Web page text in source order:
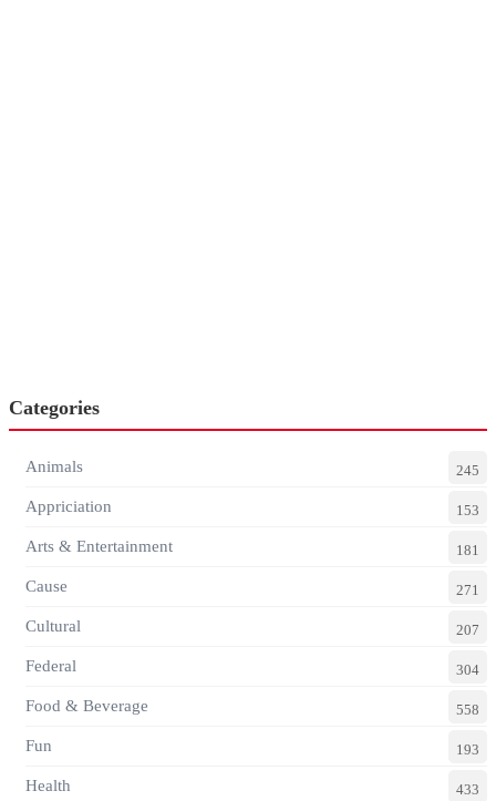
Categories
Animals 245
Appriciation 153
Arts & Entertainment 181
Cause 271
Cultural 207
Federal 304
Food & Beverage 558
Fun 193
Health 433